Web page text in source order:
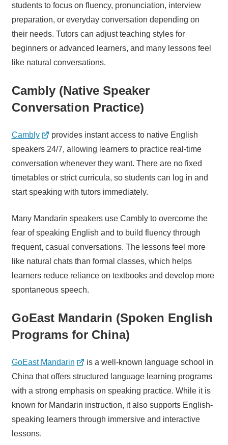
students to focus on fluency, pronunciation, interview
preparation, or everyday conversation depending on
their needs. Tutors can adjust teaching styles for
beginners or advanced learners, and many lessons feel
like natural conversations.
Cambly (Native Speaker
Conversation Practice)
Cambly
provides instant access to native English
speakers 24/7, allowing learners to practice real-time
conversation whenever they want. There are no fixed
timetables or strict curricula, so students can log in and
start speaking with tutors immediately.
Many Mandarin speakers use Cambly to overcome the
fear of speaking English and to build fluency through
frequent, casual conversations. The lessons feel more
like natural chats than formal classes, which helps
learners reduce reliance on textbooks and develop more
spontaneous speech.
GoEast Mandarin (Spoken English
Programs for China)
GoEast Mandarin
is a well-known language school in
China that offers structured language learning programs
with a strong emphasis on speaking practice. While it is
known for Mandarin instruction, it also supports English-
speaking learners through immersive and interactive
lessons.